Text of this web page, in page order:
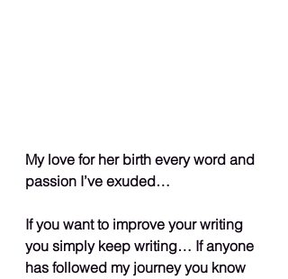
My love for her birth every word and
passion I’ve exuded…
If you want to improve your writing
you simply keep writing… If anyone
has followed my journey you know